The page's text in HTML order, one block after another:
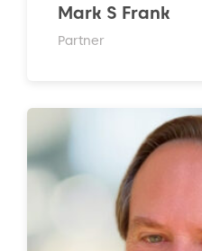
Mark S Frank
Partner